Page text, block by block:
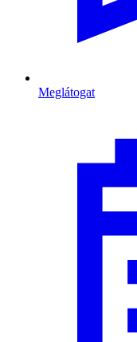
Meglátogat